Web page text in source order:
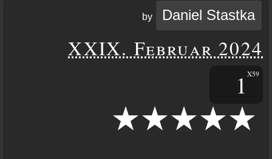
by Daniel Stastka
XXIX. Februar 2024
X59
1